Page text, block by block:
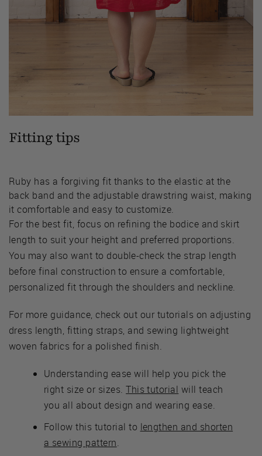
Fitting tips
Ruby has a forgiving fit thanks to the elastic at the
back band and the adjustable drawstring waist, making
it comfortable and easy to customize.
For the best fit, focus on refining the bodice and skirt
length to suit your height and preferred proportions.
You may also want to double-check the strap length
before final construction to ensure a comfortable,
personalized fit through the shoulders and neckline.
For more guidance, check out our tutorials on adjusting
dress length, fitting straps, and sewing lightweight
woven fabrics for a polished finish.
Understanding ease will help you pick the
right size or sizes.This tutorial will teach
you all about design and wearing ease.
Follow this tutorial to lengthen and shorten
a sewing pattern.